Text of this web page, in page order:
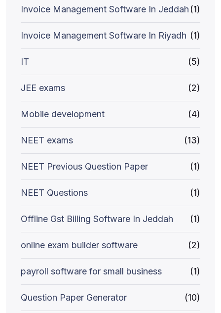
Invoice Management Software In Jeddah (1)
Invoice Management Software In Riyadh (1)
IT (5)
JEE exams (2)
Mobile development (4)
NEET exams (13)
NEET Previous Question Paper (1)
NEET Questions (1)
Offline Gst Billing Software In Jeddah (1)
online exam builder software (2)
payroll software for small business (1)
Question Paper Generator (10)